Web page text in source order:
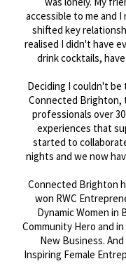
accessible to me and
shifted key
realised I didn't have
drink cocktails,
Deciding I couldn't
Connected Brighton,
professionals over
experiences that
started to
nights and we now
Connected Brighton
won RWC
Dynamic Women
Community Hero and
New Business.
Inspiring Female